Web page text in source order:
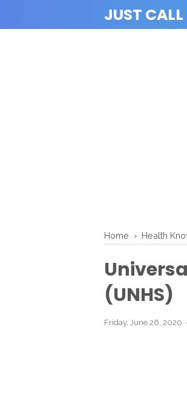
JUST
Home › Health
(UNHS)
Friday, June 26, 2020